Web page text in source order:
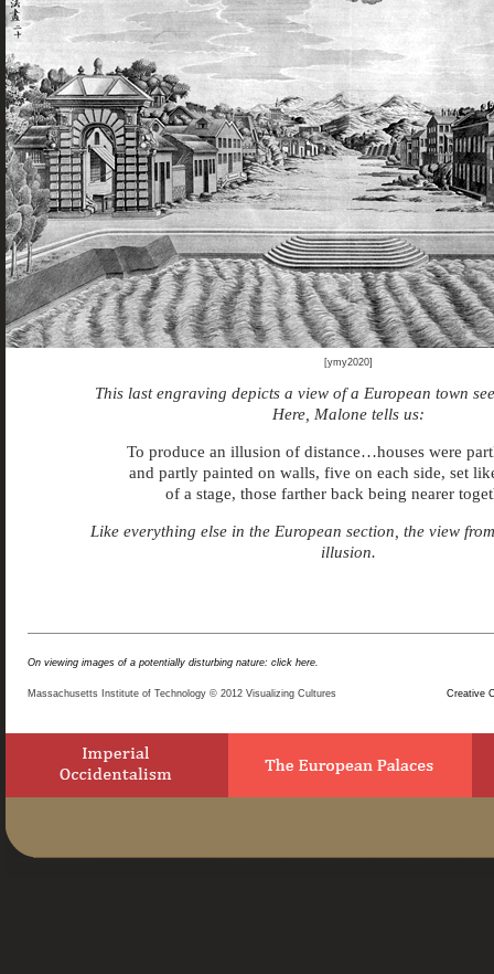
[ymy2020]
This last engraving depicts a view of a European town
Here, Malone tells us:
To produce an illusion of distance…houses were
and partly painted on walls, five on each side, set
of a stage, those farther back being nearer
Like everything else in the European section, the view
illusion.
On viewing images of a potentially disturbing nature: click here.
Massachusetts Institute of Technology © 2012 Visualizing Cultures Creative